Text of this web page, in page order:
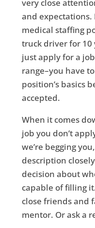
very close
and expectations.
medical staffing
truck driver for 10
just apply for a
range–you have
position’s basics
accepted.
When it comes
job you don’t
we’re begging
description
decision about
capable of filling
close friends and
mentor. Or ask a